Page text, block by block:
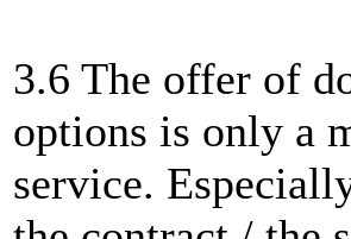
3.6 The offer of
options is only a
service.